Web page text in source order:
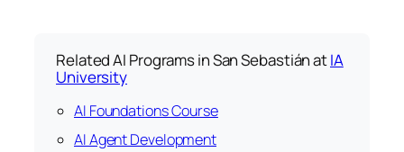
Related AI Programs in San Sebastián atIA
University
AI Foundations Course
AI Agent Development